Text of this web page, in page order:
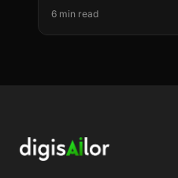
Decommission
6 min read